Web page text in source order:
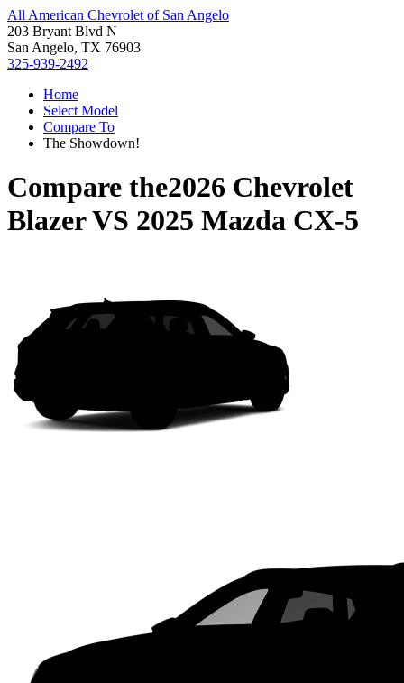
All American Chevrolet of San Angelo
203 Bryant Blvd N
San Angelo, TX 76903
325-939-2492
Home
Select Model
Compare To
The Showdown!
Compare the2026 Chevrolet
BlazerVS 2025 Mazda CX-5